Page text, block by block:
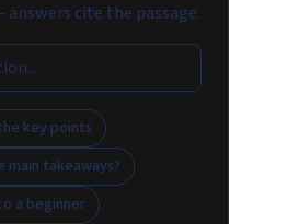
cite the passage.
key points
main takeaways?
a beginner